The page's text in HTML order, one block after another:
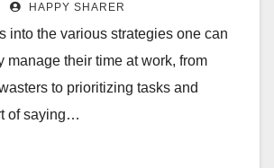
HAPPY SHARER
into the various strategies one can
manage their time at work, from
to prioritizing tasks and
of saying…